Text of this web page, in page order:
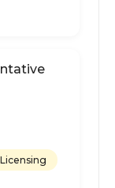
Licensing